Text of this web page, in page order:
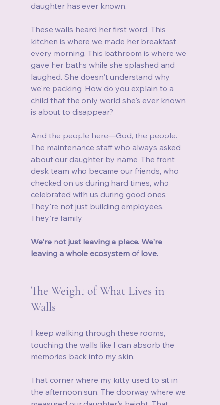
daughter has ever known.
These walls heard her first word. This
kitchen is where we made her breakfast
every morning. This bathroom is where we
gave her baths while she splashed and
laughed. She doesn't understand why
we're packing. How do you explain to a
child that the only world she's ever known
is about to disappear?
And the people here—God, the people.
The maintenance staff who always asked
about our daughter by name. The front
desk team who became our friends, who
checked on us during hard times, who
celebrated with us during good ones.
They're not just building employees.
They're family.
We're not just leaving a place. We're
leaving a whole ecosystem of love.
The Weight of What Lives in
Walls
I keep walking through these rooms,
touching the walls like I can absorb the
memories back into my skin.
That corner where my kitty used to sit in
the afternoon sun. The doorway where we